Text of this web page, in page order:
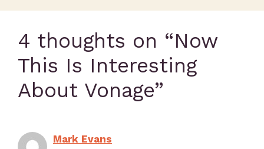
4 thoughts on “Now
This Is Interesting
About Vonage”
Mark Evans